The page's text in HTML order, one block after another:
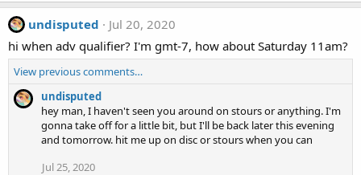
undisputed
Jul 20, 2020
hi when adv qualifier? I'm gmt-7, how about Saturday 11am?
View previous comments…
undisputed
hey man, I haven't seen you around on stours or anything. I'm
gonna take off for a little bit, but I'll be back later this evening
and tomorrow. hit me up on disc or stours when you can
Jul 25, 2020